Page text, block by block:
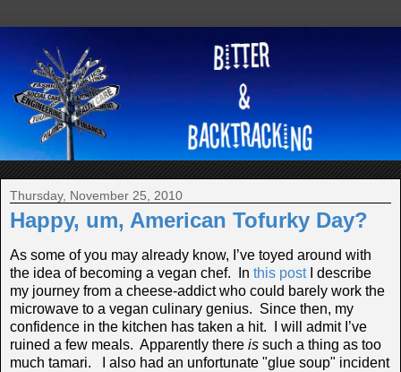
Thursday, November 25, 2010
Happy, um, American Tofurky Day?
As some of you may already know, I’ve toyed around with
the idea of becoming a vegan chef. In this postI describe
my journey from a cheese-addict who could barely work the
microwave to a vegan culinary genius. Since then, my
confidence in the kitchen has taken a hit. I will admit I’ve
ruined a few meals. Apparently there is such a thing as too
much tamari. I also had an unfortunate "glue soup" incident